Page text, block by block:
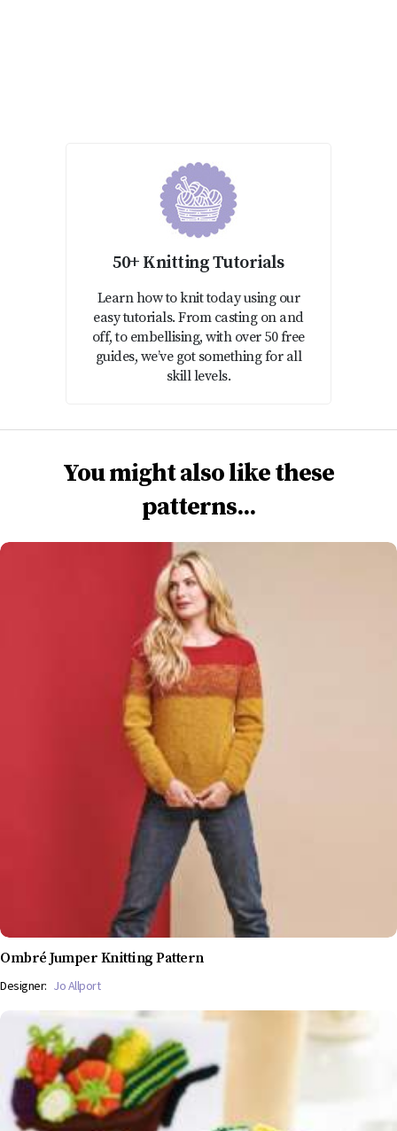
50+ Knitting Tutorials
Learn how to knit today using our
easy tutorials. From casting on and
off, to embellising, with over 50 free
guides, we’ve got something for all
skill levels.
You might also like these
patterns...
Ombré Jumper Knitting Pattern
Designer: Jo Allport